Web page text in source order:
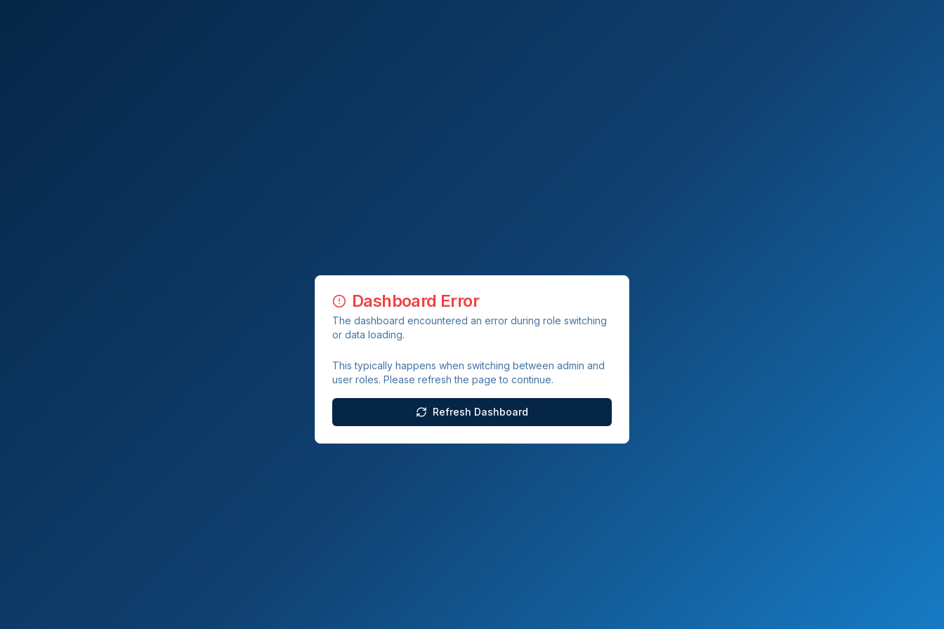
Dashboard Error
The dashboard encountered an error during role switching
or data loading.
This typically happens when switching between admin and
user roles. Please refresh the page to continue.
Refresh Dashboard